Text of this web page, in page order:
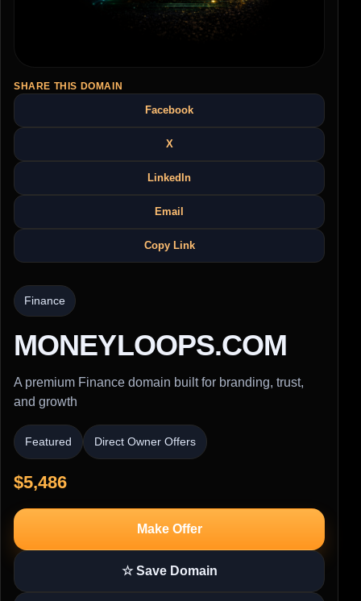
SHARE THIS DOMAIN
Facebook
X
LinkedIn
Email
Copy Link
Finance
MONEYLOOPS.COM
A premium Finance domain built for branding, trust,
and growth
Featured Direct Owner Offers
$5,486
Make Offer
☆ Save Domain